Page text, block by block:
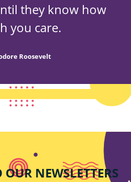
they know how
you care.
Roosevelt
OUR NEWSLETTERS